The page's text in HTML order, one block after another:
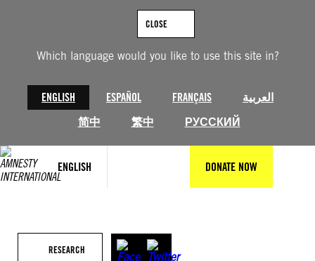
Which language would you like to use this site in?
ENGLISH ESPAÑOL FRANÇAIS
العربية
简中
繁中 РУССКИЙ
CLOSE
ENGLISH DONATE NOW
RESEARCH